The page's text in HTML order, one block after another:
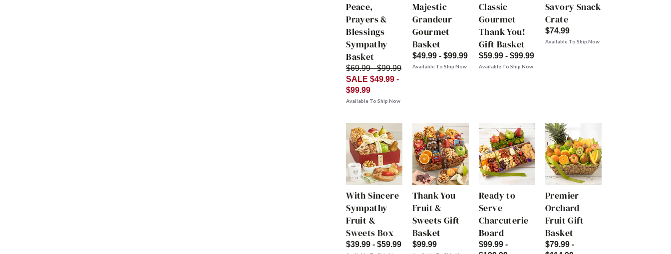
Peace,
Prayers &
Blessings
Sympathy
Basket
$69.99 - $99.99
SALE $49.99 -
$99.99
Available To Ship Now
Majestic
Grandeur
Gourmet
Basket
$49.99 - $99.99
Available To Ship Now
Classic
Gourmet
Thank You!
Gift Basket
$59.99 - $99.99
Available To Ship Now
Savory Snack
Crate
$74.99
Available To Ship Now
With Sincere
Sympathy
Fruit &
Sweets Box
$39.99 - $59.99
Thank You
Fruit &
Sweets Gift
Basket
$99.99
Ready to
Serve
Charcuterie
Board
$99.99 -
Premier
Orchard
Fruit Gift
Basket
$79.99 -